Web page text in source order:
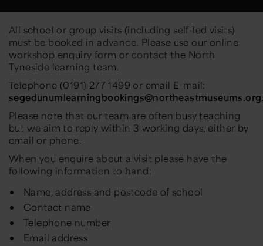
All school or group visits (including self-led visits)
must be booked in advance. Please use our online
workshop enquiry form or contact the North
Tyneside learning team.
Telephone (0191) 277 1499 or email E-mail:
Please note that our team are often busy teaching
but we aim to reply within 3 working days, either by
email or phone.
When you enquire about a visit please have the
following information to hand:
Name, address and postcode of school
Contact name
Telephone number
Email address